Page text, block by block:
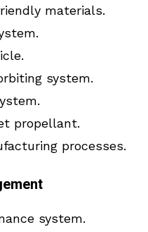
materials.
system.
propellant.
processes.
system.